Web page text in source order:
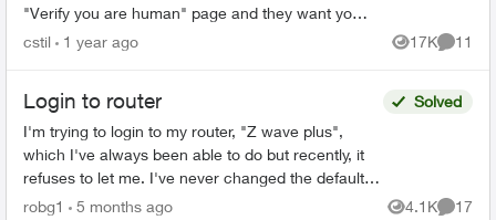
"Verify you are human" page and they want you
to tick a box. This comes up three times before it
cstil 1 year ago 17K
Views
11
Login to router
I'm trying to login to my router, "Z wave plus",
which I've always been able to do but recently, it
refuses to let me. I've never changed the default
password, and even trying to change the
Solved
robg1 5 months ago 4.1K
Views
17